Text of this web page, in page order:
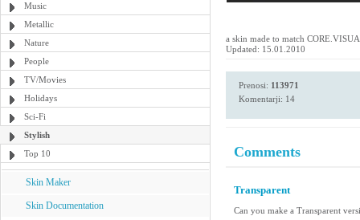
Music
Metallic
Nature
People
TV/Movies
Holidays
Sci-Fi
Stylish
Top 10
Skin Maker
Skin Documentation
a skin made to match
Updated: 15.01.2010
Prenosi: 113971
Komentarji: 14
Comments
Transparent
Can you make a Transparent